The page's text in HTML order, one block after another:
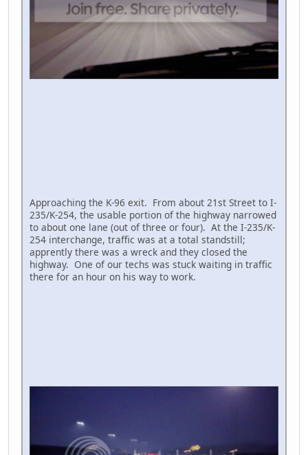
Approaching the K-96 exit. From about 21st Street to I-
235/K-254, the usable portion of the highway narrowed
to about one lane (out of three or four). At the I-235/K-
254 interchange, traffic was at a total standstill;
apprently there was a wreck and they closed the
highway. One of our techs was stuck waiting in traffic
there for an hour on his way to work.